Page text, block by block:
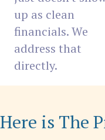
up as clean
financials. We
address that
directly.
Here is The